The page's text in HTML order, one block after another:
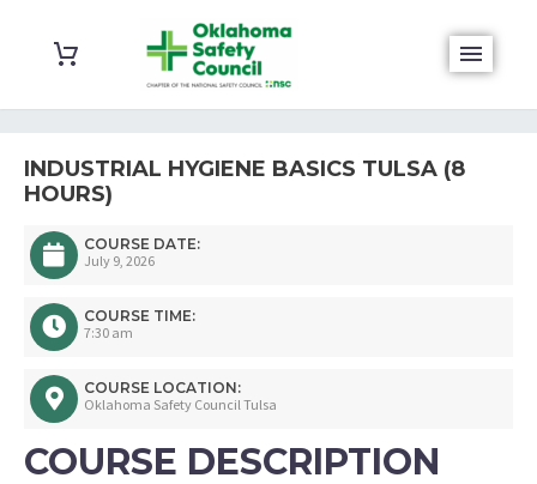
INDUSTRIAL HYGIENE BASICS TULSA (8
HOURS)
COURSE DATE:
July 9, 2026
COURSE TIME:
7:30 am
COURSE LOCATION:
Oklahoma Safety Council Tulsa
COURSE DESCRIPTION